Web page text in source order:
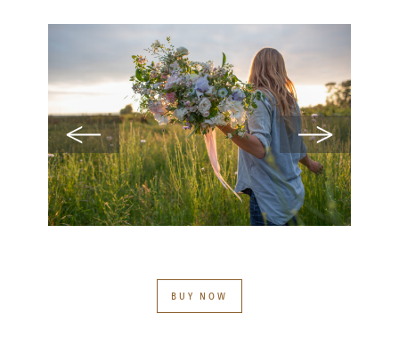
BUY NOW